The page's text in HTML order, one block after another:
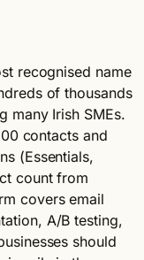
recognised name
of thousands
many Irish SMEs.
contacts and
(Essentials,
count from
covers email
A/B testing,
should